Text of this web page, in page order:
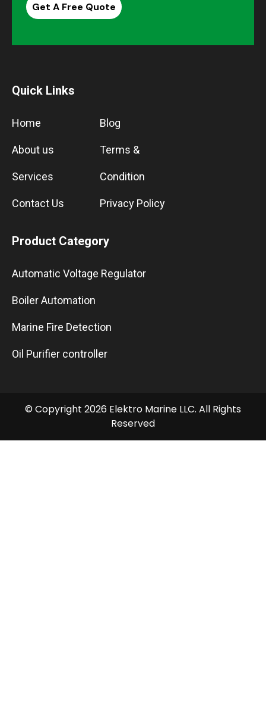
Get A Free Quote
Quick Links
Home
About us
Services
Contact Us
Blog
Terms &
Condition
Privacy Policy
Product Category
Automatic Voltage Regulator
Boiler Automation
Marine Fire Detection
Oil Purifier controller
© Copyright 2026 Elektro Marine LLC. All Rights
Reserved